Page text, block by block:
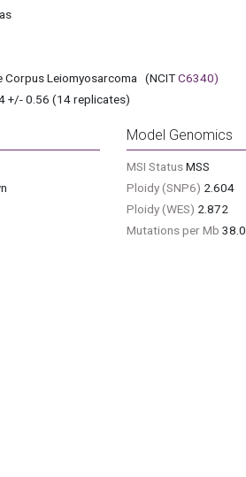
Corpus Leiomyosarcoma (NCITC6340)
+/- 0.56 (14 replicates)
Model Genomics
MSI StatusMSS
Ploidy (SNP6) 2.604
Ploidy (WES) 2.872
Mutations per Mb